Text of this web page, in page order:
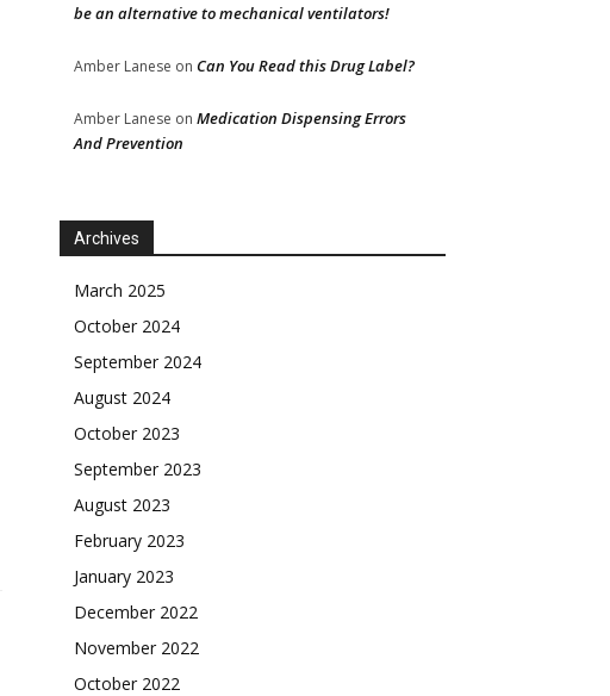
be an alternative to mechanical ventilators!
Amber Lanese on Can You Read this Drug Label?
Amber Lanese on Medication Dispensing Errors
And Prevention
Archives
March 2025
October 2024
September 2024
August 2024
October 2023
September 2023
August 2023
February 2023
January 2023
December 2022
November 2022
October 2022